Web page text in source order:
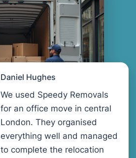
Daniel Hughes
We used Speedy Removals
for an office move in central
London. They organised
everything well and managed
to complete the relocation